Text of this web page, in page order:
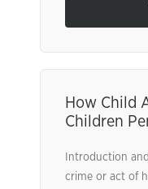
How Child
Children
Introduction
crime or act of